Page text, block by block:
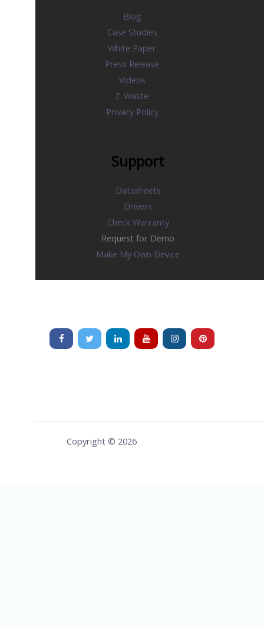
Blog
Case Studies
White Paper
Press Release
Videos
E-Waste
Privacy Policy
Support
Datasheets
Drivers
Check Warranty
Request for Demo
Make My Own Device
Copyright © 2026